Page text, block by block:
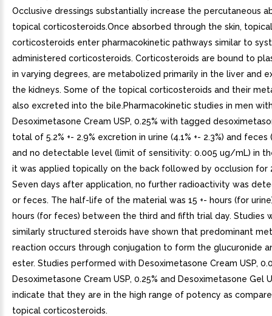
Occlusive dressings substantially increase the percutaneous
topical corticosteroids.Once absorbed through the skin, topical
corticosteroids enter pharmacokinetic pathways similar to
administered corticosteroids. Corticosteroids are bound to
in varying degrees, are metabolized primarily in the liver and
the kidneys. Some of the topical corticosteroids and their
also excreted into the bile.Pharmacokinetic studies in men
Desoximetasone Cream USP, 0.25% with tagged
total of 5.2% +- 2.9% excretion in urine (4.1% +- 2.3%) and feces
and no detectable level (limit of sensitivity: 0.005 ug/mL) in
it was applied topically on the back followed by occlusion for
Seven days after application, no further radioactivity was
or feces. The half-life of the material was 15 +- hours (for
hours (for feces) between the third and fifth trial day. Studies
similarly structured steroids have shown that predominant
reaction occurs through conjugation to form the glucuronide
ester. Studies performed with Desoximetasone Cream USP,
Desoximetasone Cream USP, 0.25% and Desoximetasone Gel
indicate that they are in the high range of potency as
topical corticosteroids.